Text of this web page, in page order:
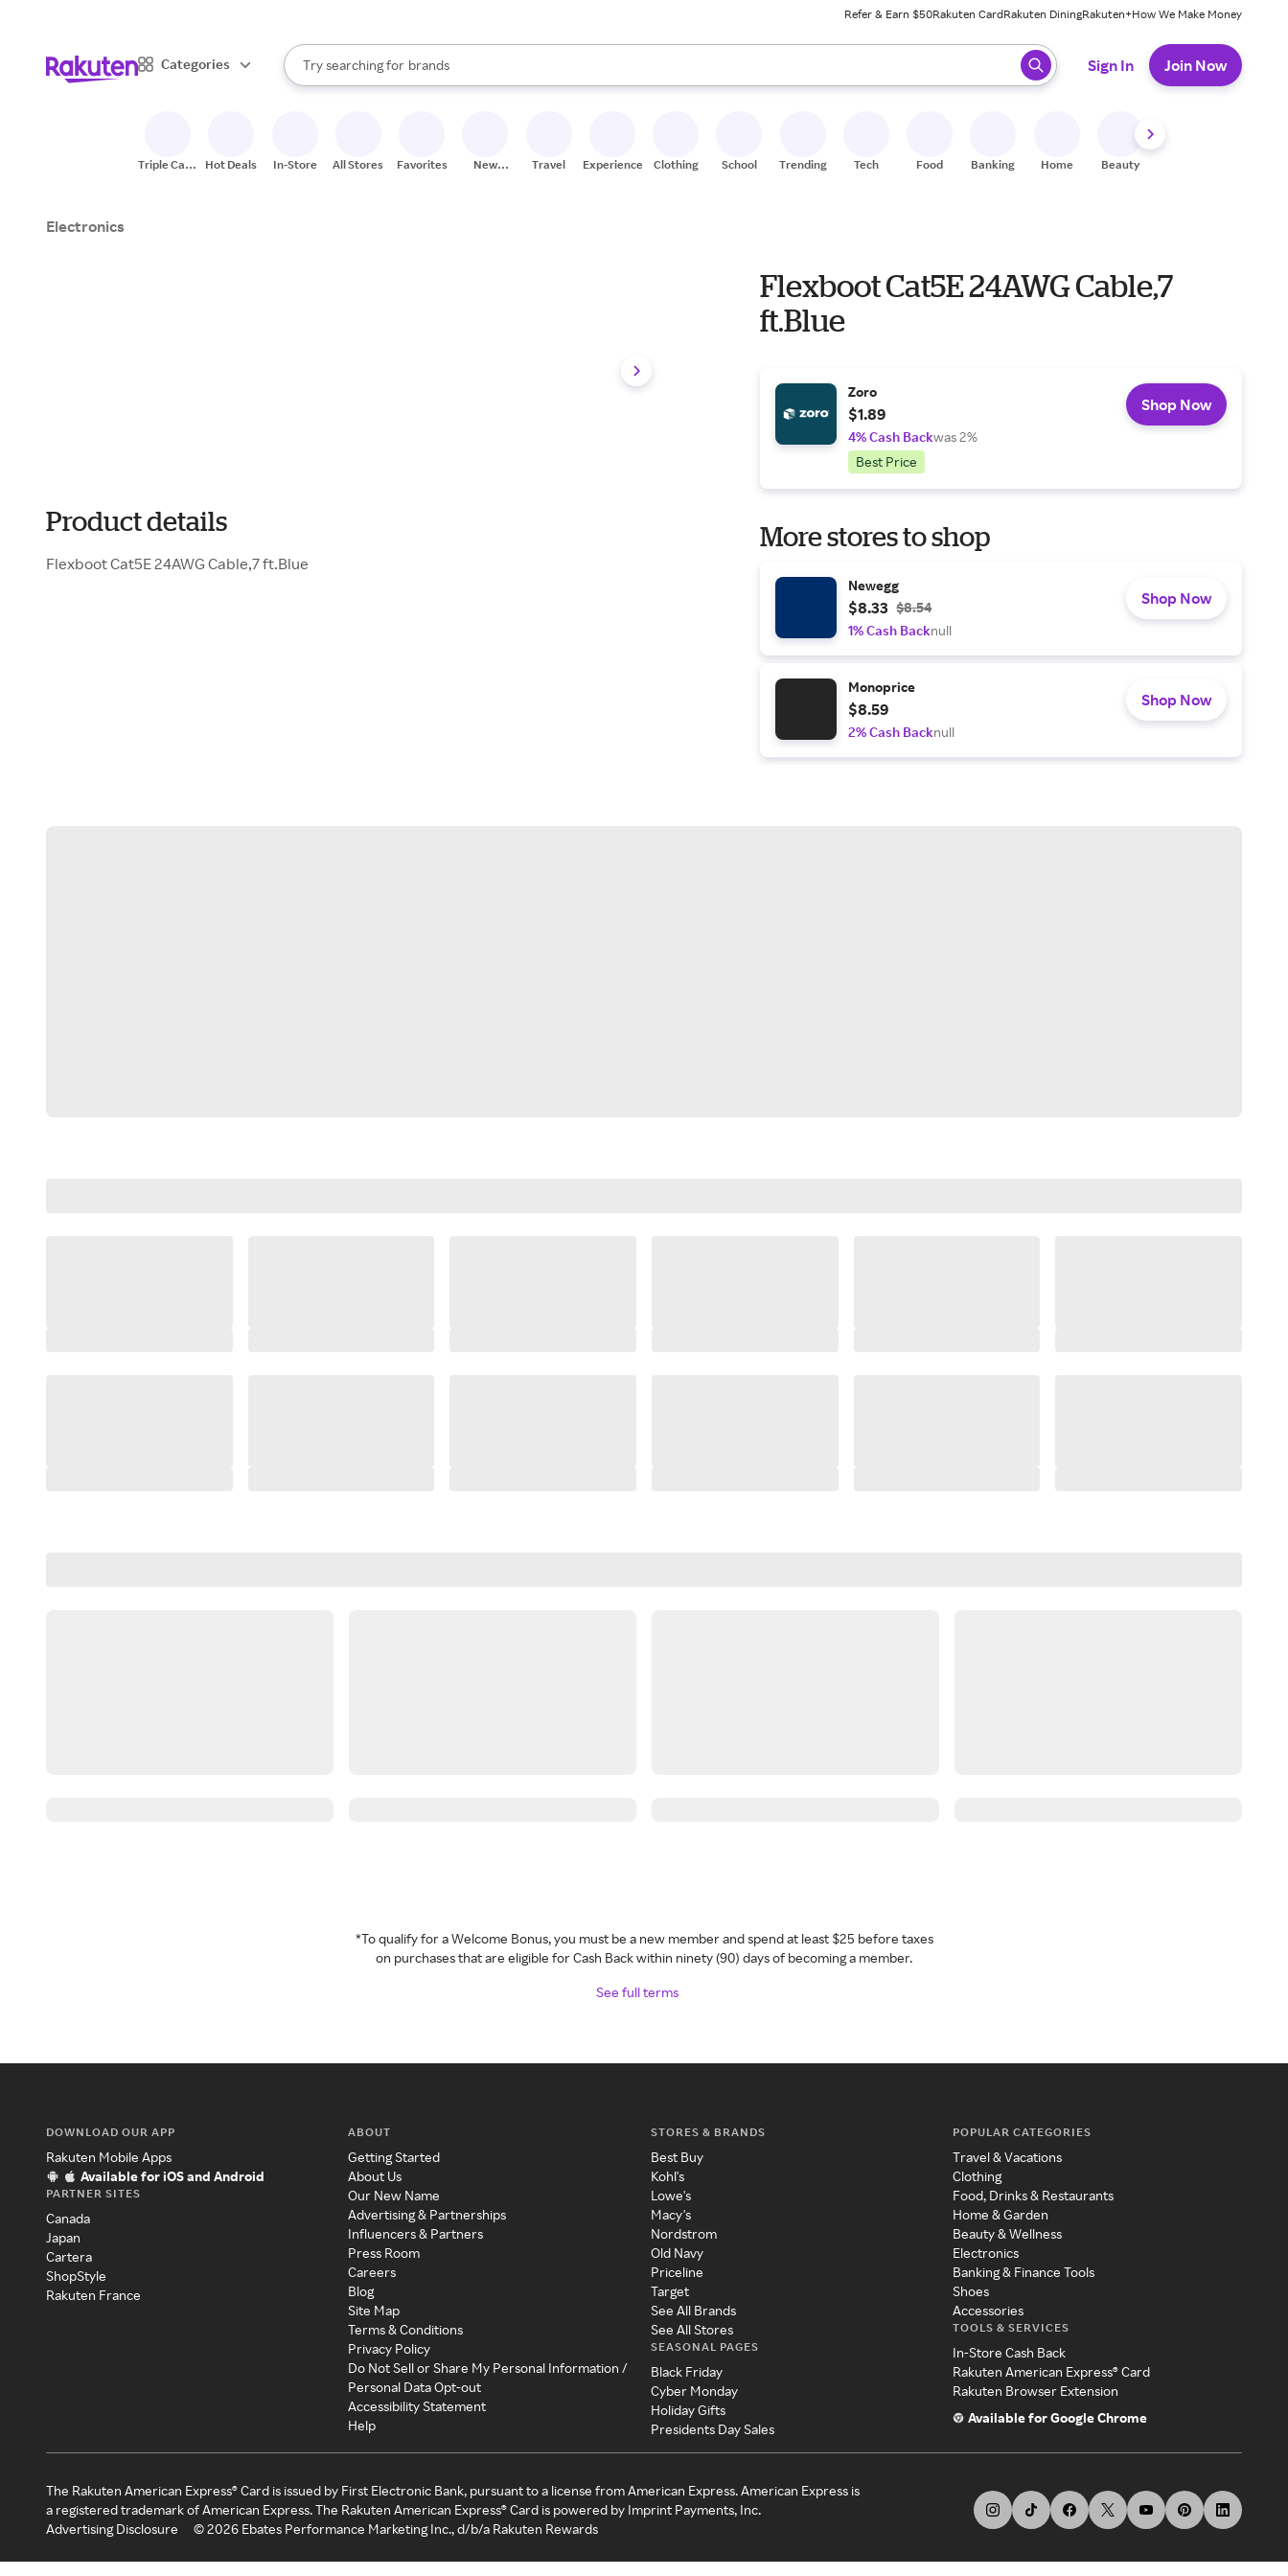
Refer & Earn $50Rakuten CardRakuten DiningRakuten+How We Make Money
Categories
Search Rakuten
Try searching for
stores
brands
groceries
When autocomplete results are available, use the up and down arrow keys to review results. When ready, press enter to select.
Sign In Join Now
Triple Cash
Hot Deals In-Store All Stores Favorites
New
Travel Experiences Clothing School Trending Tech Food Banking Home Beauty
Electronics
Product details
Flexboot Cat5E 24AWG Cable,7 ft.Blue
Flexboot Cat5E 24AWG Cable,7
ft.Blue
Zoro
$1.89
4% Cash Backwas 2%
Best Price
Shop Now
More stores to shop
Newegg
$8.33 $8.54
1% Cash Backnull
Shop Now
Monoprice
$8.59
2% Cash Backnull
Shop Now
*To qualify for a Welcome Bonus, you must be a new member and spend at least $25 before taxes
on purchases that are eligible for Cash Back within ninety (90) days of becoming a member.
See full terms
DOWNLOAD OUR APP
Rakuten Mobile Apps
Available for iOS and Android
PARTNER SITES
Canada
Japan
Cartera
ShopStyle
Rakuten France
ABOUT
Getting Started
About Us
Our New Name
Advertising & Partnerships
Influencers & Partners
Press Room
Careers
Blog
Site Map
Terms & Conditions
Privacy Policy
Do Not Sell or Share My Personal Information /
Personal Data Opt-out
Accessibility Statement
Help
STORES & BRANDS
Best Buy
Kohl's
Lowe's
Macy's
Nordstrom
Old Navy
Priceline
Target
See All Brands
See All Stores
SEASONAL PAGES
Black Friday
Cyber Monday
Holiday Gifts
Presidents Day Sales
POPULAR CATEGORIES
Travel & Vacations
Clothing
Food, Drinks & Restaurants
Home & Garden
Beauty & Wellness
Electronics
Banking & Finance Tools
Shoes
Accessories
TOOLS & SERVICES
In-Store Cash Back
Rakuten American Express® Card
Rakuten Browser Extension
Available for Google Chrome
The Rakuten American Express® Card is issued by First Electronic Bank, pursuant to a license from American Express. American Express is
a registered trademark of American Express. The Rakuten American Express® Card is powered by Imprint Payments, Inc.
Advertising Disclosure
©2026 Ebates Performance Marketing Inc., d/b/a Rakuten Rewards